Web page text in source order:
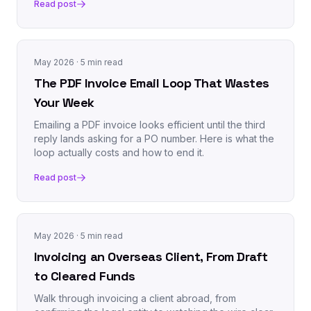
Read post
May 2026 · 5 min read
The PDF Invoice Email Loop That Wastes
Your Week
Emailing a PDF invoice looks efficient until the third
reply lands asking for a PO number. Here is what the
loop actually costs and how to end it.
Read post
May 2026 · 5 min read
Invoicing an Overseas Client, From Draft
to Cleared Funds
Walk through invoicing a client abroad, from